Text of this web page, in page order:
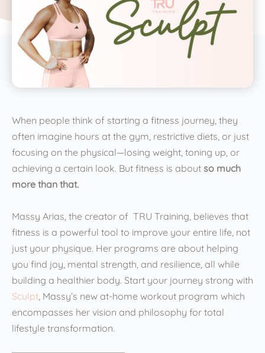
When people think of starting a fitness journey, they
often imagine hours at the gym, restrictive diets, or just
focusing on the physical—losing weight, toning up, or
achieving a certain look. But fitness is about so much
more than that.
Massy Arias, the creator of TRU Training, believes that
fitness is a powerful tool to improve your entire life, not
just your physique. Her programs are about helping
you find joy, mental strength, and resilience, all while
building a healthier body. Start your journey strong with
Sculpt, Massy’s new at-home workout program which
encompasses her vision and philosophy for total
lifestyle transformation.